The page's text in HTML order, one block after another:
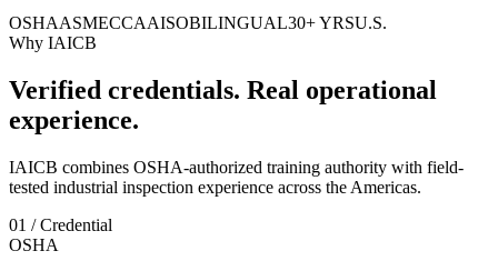
OSHAASMECCAAISOBILINGUAL30+ YRSU.S.
Why IAICB
Verified credentials. Real operational
experience.
IAICB combines OSHA-authorized training authority with field-
tested industrial inspection experience across the Americas.
01 / Credential
OSHA